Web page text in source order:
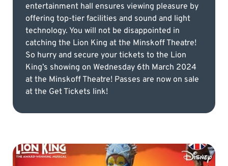
entertainment hall ensures viewing pleasure by
offering top-tier facilities and sound and light
technology. You will not be disappointed in
catching the Lion King at the Minskoff Theatre!
So hurry and secure your tickets to the Lion
King’s showing on Wednesday 6th March 2024
at the Minskoff Theatre! Passes are now on sale
at the Get Tickets link!